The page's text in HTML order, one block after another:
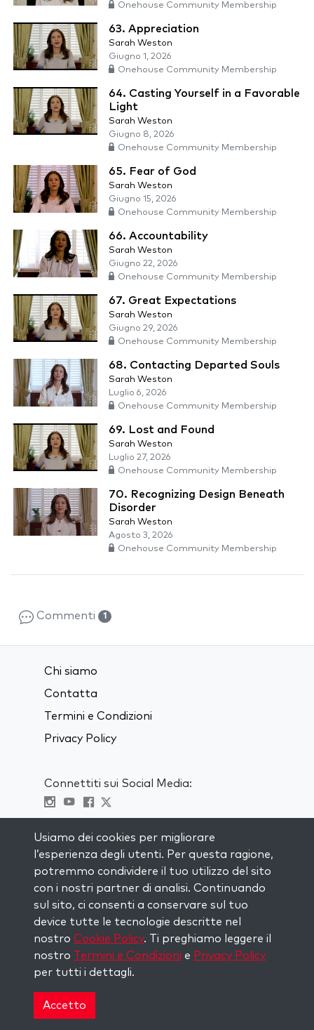
Onehouse Community Membership
63. Appreciation
Sarah Weston
Giugno 1, 2026
Onehouse Community Membership
64. Casting Yourself in a Favorable
Light
Sarah Weston
Giugno 8, 2026
Onehouse Community Membership
65. Fear of God
Sarah Weston
Giugno 15, 2026
Onehouse Community Membership
66. Accountability
Sarah Weston
Giugno 22, 2026
Onehouse Community Membership
67. Great Expectations
Sarah Weston
Giugno 29, 2026
Onehouse Community Membership
68. Contacting Departed Souls
Sarah Weston
Luglio 6, 2026
Onehouse Community Membership
69. Lost and Found
Sarah Weston
Luglio 27, 2026
Onehouse Community Membership
70. Recognizing Design Beneath
Disorder
Sarah Weston
Agosto 3, 2026
Onehouse Community Membership
Commenti 1
Chi siamo
Contatta
Termini e Condizioni
Privacy Policy
Connettiti sui Social Media:
RIMANI AGGIORNATO
Iscriviti alla nostra mailing list e ricevi
ispirazione ogni settimana nella tua
casella di posta.
Iscriviti
reserved.
Usiamo dei cookies per migliorare
l’esperienza degli utenti. Per questa ragione,
potremmo condividere il tuo utilizzo del sito
con i nostri partner di analisi. Continuando
sul sito, ci consenti a conservare sul tuo
device tutte le tecnologie descritte nel
nostro Cookie Policy. Ti preghiamo leggere il
nostro Termini e Condizioni e Privacy Policy
per tutti i dettagli.
Accetto